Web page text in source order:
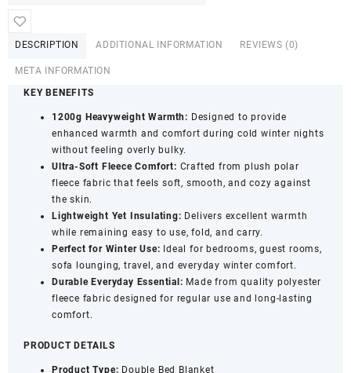
Soft
Winter
Blanket
Warm,
Cozy
Lightweight
Blanket
for
Adults
Blue
quantity
DESCRIPTION ADDITIONAL INFORMATION REVIEWS (0)
META INFORMATION
KEY BENEFITS
1200g Heavyweight Warmth: Designed to provide
enhanced warmth and comfort during cold winter nights
without feeling overly bulky.
Ultra-Soft Fleece Comfort: Crafted from plush polar
fleece fabric that feels soft, smooth, and cozy against
the skin.
Lightweight Yet Insulating: Delivers excellent warmth
while remaining easy to use, fold, and carry.
Perfect for Winter Use: Ideal for bedrooms, guest rooms,
sofa lounging, travel, and everyday winter comfort.
Durable Everyday Essential: Made from quality polyester
fleece fabric designed for regular use and long-lasting
comfort.
PRODUCT DETAILS
Product Type: Double Bed Blanket